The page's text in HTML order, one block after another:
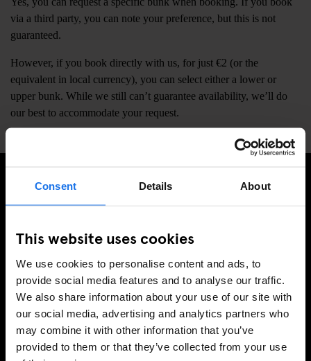
Consent Details About
This website uses cookies
We use cookies to personalise content and ads, to
provide social media features and to analyse our traffic.
We also share information about your use of our site with
our social media, advertising and analytics partners who
may combine it with other information that you’ve
provided to them or that they’ve collected from your use
via a third party, you can note your preference, but this is not
guaranteed.
However, if you book directly with us, for just €2 (or the
equivalent in local currency), you can select either a lower or
upper bunk. While we still can’t guarantee availability, we’ll do
our best to accommodate your request.
ISCRIVITI ALLA NOSTRA NEWSLETTER PER
REGISTRATI